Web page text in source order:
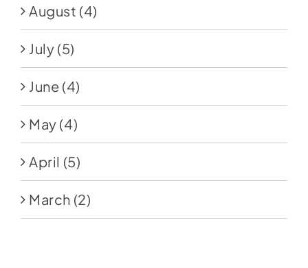
August (4)
July (5)
June (4)
May (4)
April (5)
March (2)